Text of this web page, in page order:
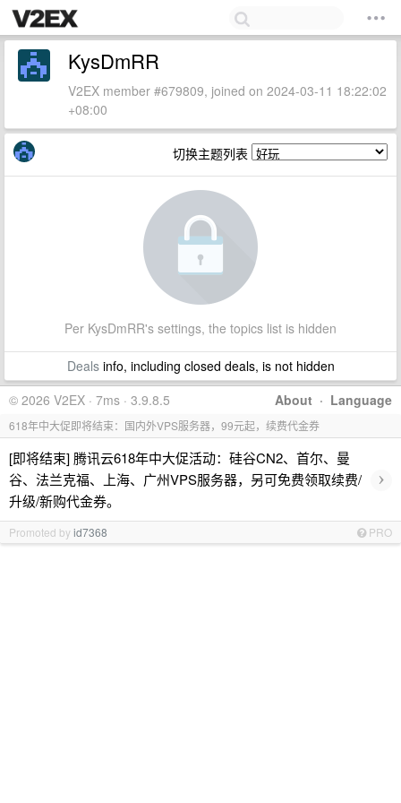
KysDmRR
V2EX member #679809, joined on 2024-03-11 18:22:02
+08:00
切换主题列表
Per KysDmRR's settings, the topics list is hidden
Dealsinfo, including closed deals, is not hidden
About · Language
© 2026 V2EX · 7ms · 3.9.8.5
618年中大促即将结束：国内外VPS服务器，99元起，续费代金券
[即将结束] 腾讯云618年中大促活动：硅谷CN2、首尔、曼
谷、法兰克福、上海、广州VPS服务器，另可免费领取续费/
升级/新购代金券。
›
Promoted byid7368 PRO